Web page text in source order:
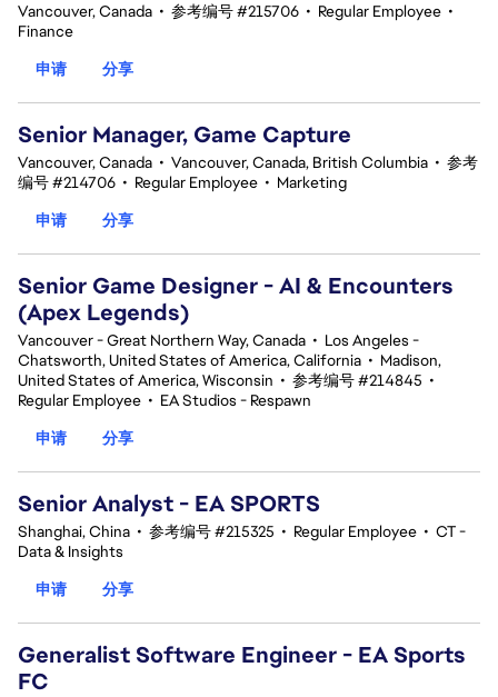
Vancouver, Canada • 参考编号 #215706 • Regular Employee •
Finance
申请
分享
Senior Manager, Game Capture
Vancouver, Canada • Vancouver, Canada, British Columbia • 参考
编号 #214706 • Regular Employee • Marketing
申请
分享
Senior Game Designer - AI & Encounters
(Apex Legends)
Vancouver - Great Northern Way, Canada • Los Angeles -
Chatsworth, United States of America, California • Madison,
United States of America, Wisconsin • 参考编号 #214845 •
Regular Employee • EA Studios - Respawn
申请
分享
Senior Analyst - EA SPORTS
Shanghai, China • 参考编号 #215325 • Regular Employee • CT -
Data & Insights
申请
分享
Generalist Software Engineer - EA Sports
FC